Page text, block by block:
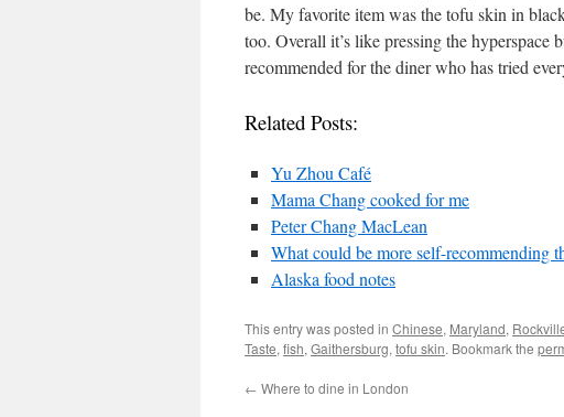
be. My favorite item was the tofu skin in
too. Overall it’s like pressing the hyperspace
recommended for the diner who has tried
Related Posts:
Yu Zhou Café
Mama Chang cooked for me
Peter Chang MacLean
What could be more self-recommending
Alaska food notes
This entry was posted in Chinese, Maryland,
Taste, fish, Gaithersburg, tofu skin. Bookmark the
← Where to dine in London